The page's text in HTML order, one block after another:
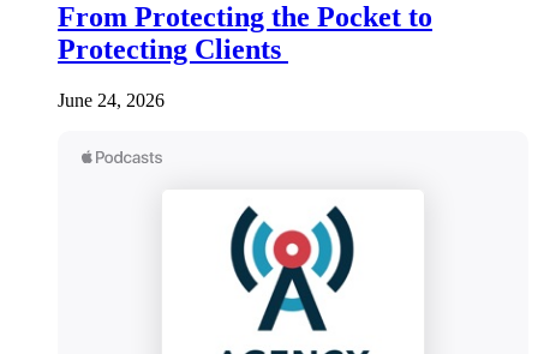
From Protecting the Pocket to
Protecting Clients
June 24, 2026